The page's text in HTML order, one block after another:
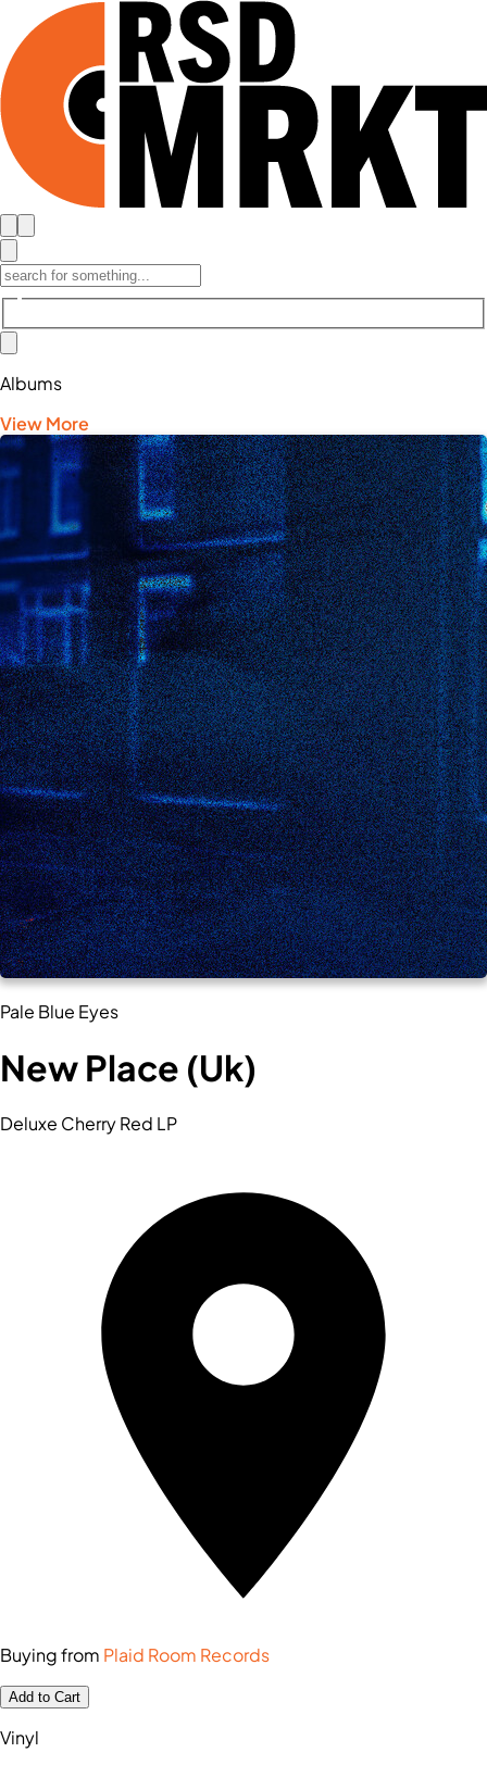
Albums
View More
Pale Blue Eyes
New Place (Uk)
Deluxe Cherry Red LP
Buying from Plaid Room Records
Add to Cart
Vinyl